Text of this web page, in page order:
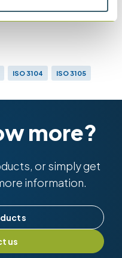
ISO 3104 ISO 3105
more?
or simply get
information.
us